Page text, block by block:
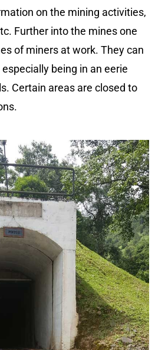
on the mining activities,
Further into the mines one
of miners at work. They can
being in an eerie
Certain areas are closed to